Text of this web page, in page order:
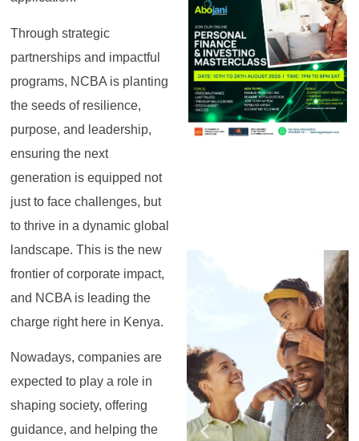
Through strategic
partnerships and impactful
programs, NCBA is planting
the seeds of resilience,
purpose, and leadership,
ensuring the next
generation is equipped not
just to face challenges, but
to thrive in a dynamic global
landscape. This is the new
frontier of corporate impact,
and NCBA is leading the
charge right here in Kenya.
Nowadays, companies are
expected to play a role in
shaping society, offering
guidance, and helping the